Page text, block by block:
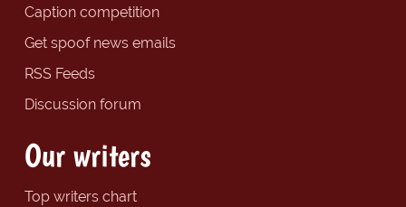
Caption competition
Get spoof news emails
RSS Feeds
Discussion forum
Our writers
Top writers chart